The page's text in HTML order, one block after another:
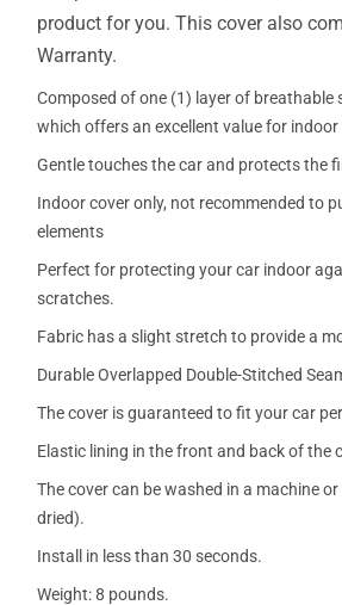
product for you. This cover also
Warranty.
Composed of one (1) layer of breathable
which offers an excellent value for
Gentle touches the car and protects the
Indoor cover only, not recommended to
elements
Perfect for protecting your car indoor
scratches.
Fabric has a slight stretch to provide a
Durable Overlapped Double-Stitched
The cover is guaranteed to fit your car
Elastic lining in the front and back of the
The cover can be washed in a machine
dried).
Install in less than 30 seconds.
Weight: 8 pounds.